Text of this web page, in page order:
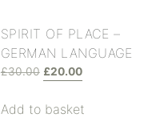
SPIRIT OF PLACE –
GERMAN LANGUAGE
£30.00 £20.00
Add to basket